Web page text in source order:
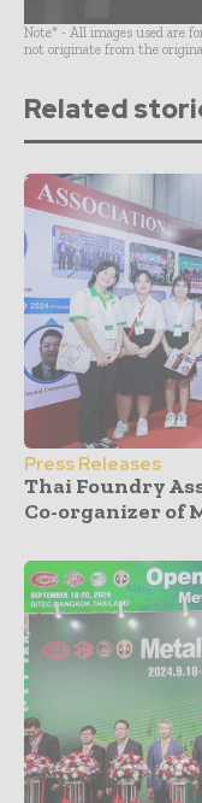
Note* - All images used are
not originate from the
Related
Press Releases
Thai Foundry
Co-organizer of